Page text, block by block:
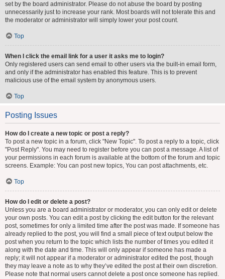
set by the board administrator. Please do not abuse the board by posting
unnecessarily just to increase your rank. Most boards will not tolerate this and
the moderator or administrator will simply lower your post count.
Top
When I click the email link for a user it asks me to login?
Only registered users can send email to other users via the built-in email form,
and only if the administrator has enabled this feature. This is to prevent
malicious use of the email system by anonymous users.
Top
Posting Issues
How do I create a new topic or post a reply?
To post a new topic in a forum, click "New Topic". To post a reply to a topic, click
"Post Reply". You may need to register before you can post a message. A list of
your permissions in each forum is available at the bottom of the forum and topic
screens. Example: You can post new topics, You can post attachments, etc.
Top
How do I edit or delete a post?
Unless you are a board administrator or moderator, you can only edit or delete
your own posts. You can edit a post by clicking the edit button for the relevant
post, sometimes for only a limited time after the post was made. If someone has
already replied to the post, you will find a small piece of text output below the
post when you return to the topic which lists the number of times you edited it
along with the date and time. This will only appear if someone has made a
reply; it will not appear if a moderator or administrator edited the post, though
they may leave a note as to why they’ve edited the post at their own discretion.
Please note that normal users cannot delete a post once someone has replied.